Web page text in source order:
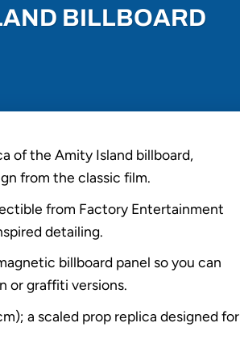
BILLBOARD
of the Amity Island billboard,
from the classic film.
from Factory Entertainment
detailing.
billboard panel so you can
or graffiti versions.
a scaled prop replica designed for